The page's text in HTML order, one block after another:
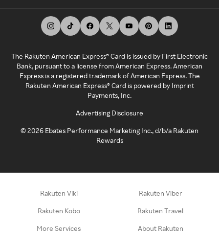
The Rakuten American Express® Card is issued by First Electronic
Bank, pursuant to a license from American Express. American
Express is a registered trademark of American Express. The
Rakuten American Express® Card is powered by Imprint
Payments, Inc.
Advertising Disclosure
©2026 Ebates Performance Marketing Inc., d/b/a Rakuten
Rewards
Rakuten Viki Rakuten Viber
Rakuten Kobo Rakuten Travel
More Services About Rakuten